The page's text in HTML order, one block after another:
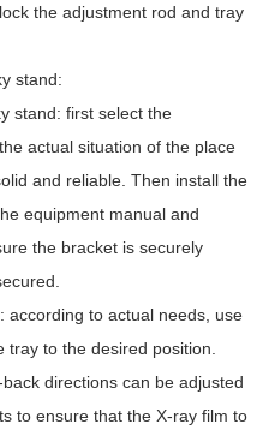
the adjustment rod and tray
stand:
stand: first select the
actual situation of the place
and reliable. Then install the
equipment manual and
the bracket is securely
according to actual needs, use
to the desired position.
directions can be adjusted
to ensure that the X-ray film to